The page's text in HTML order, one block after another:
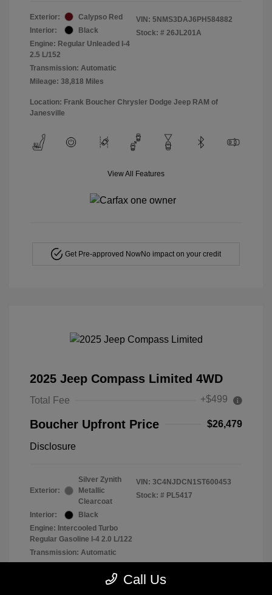
Exterior:
Calypso Red
Interior:
Black
Engine: Regular Unleaded I-4
2.5 L/152
Transmission: Automatic
Mileage: 38,818 Miles
VIN: 5NMS3DAJ6PH584882
Stock: # 26JL201A
Location: Frank Boucher Chrysler Dodge Jeep RAM of
Janesville
View All Features
Get Pre-approved NowNo impact on your credit
2025 Jeep Compass Limited 4WD
Total Fee +$499
Boucher Upfront Price $26,479
Disclosure
Exterior:
Silver Zynith
Metallic
Clearcoat
Interior:
Black
Engine: Intercooled Turbo
Regular Gasoline I-4 2.0 L/122
Transmission: Automatic
VIN: 3C4NJDCN1ST600453
Stock: # PL5417
Location: Frank Boucher Chrysler Dodge Jeep RAM of
Call Us